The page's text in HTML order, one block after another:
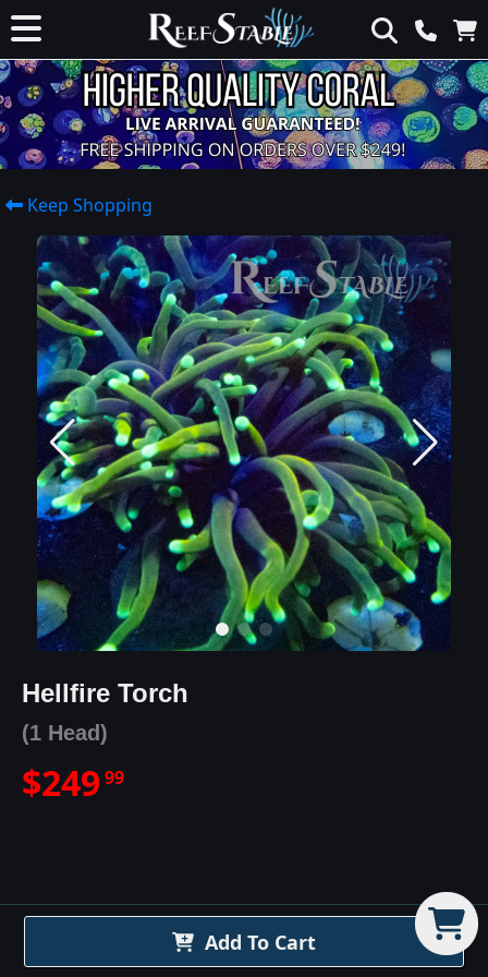
Keep Shopping
Add To Cart
Hellfire Torch
(1 Head)
$24999
Hellfire TorchDetails
The Hellfire Torch Coral is one of the most